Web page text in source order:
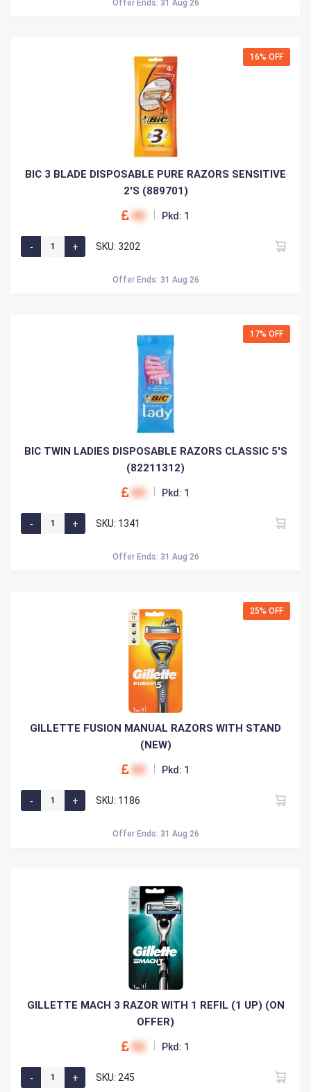
Offer Ends: 31 Aug 26
16% OFF
BIC 3 BLADE DISPOSABLE PURE RAZORS SENSITIVE
2'S (889701)
00 Pkd: 1
SKU: 3202
Offer Ends: 31 Aug 26
17% OFF
BIC TWIN LADIES DISPOSABLE RAZORS CLASSIC 5'S
(82211312)
00 Pkd: 1
SKU: 1341
Offer Ends: 31 Aug 26
25% OFF
GILLETTE FUSION MANUAL RAZORS WITH STAND
(NEW)
00 Pkd: 1
SKU: 1186
Offer Ends: 31 Aug 26
GILLETTE MACH 3 RAZOR WITH 1 REFIL (1 UP) (ON
OFFER)
00 Pkd: 1
SKU: 245